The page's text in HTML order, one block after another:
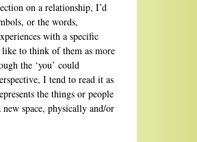
on a relationship, I’d
or the words,
with a specific
like to think of them as more
the ‘you’ could
I tend to read it as
the things or people
space, physically and/or